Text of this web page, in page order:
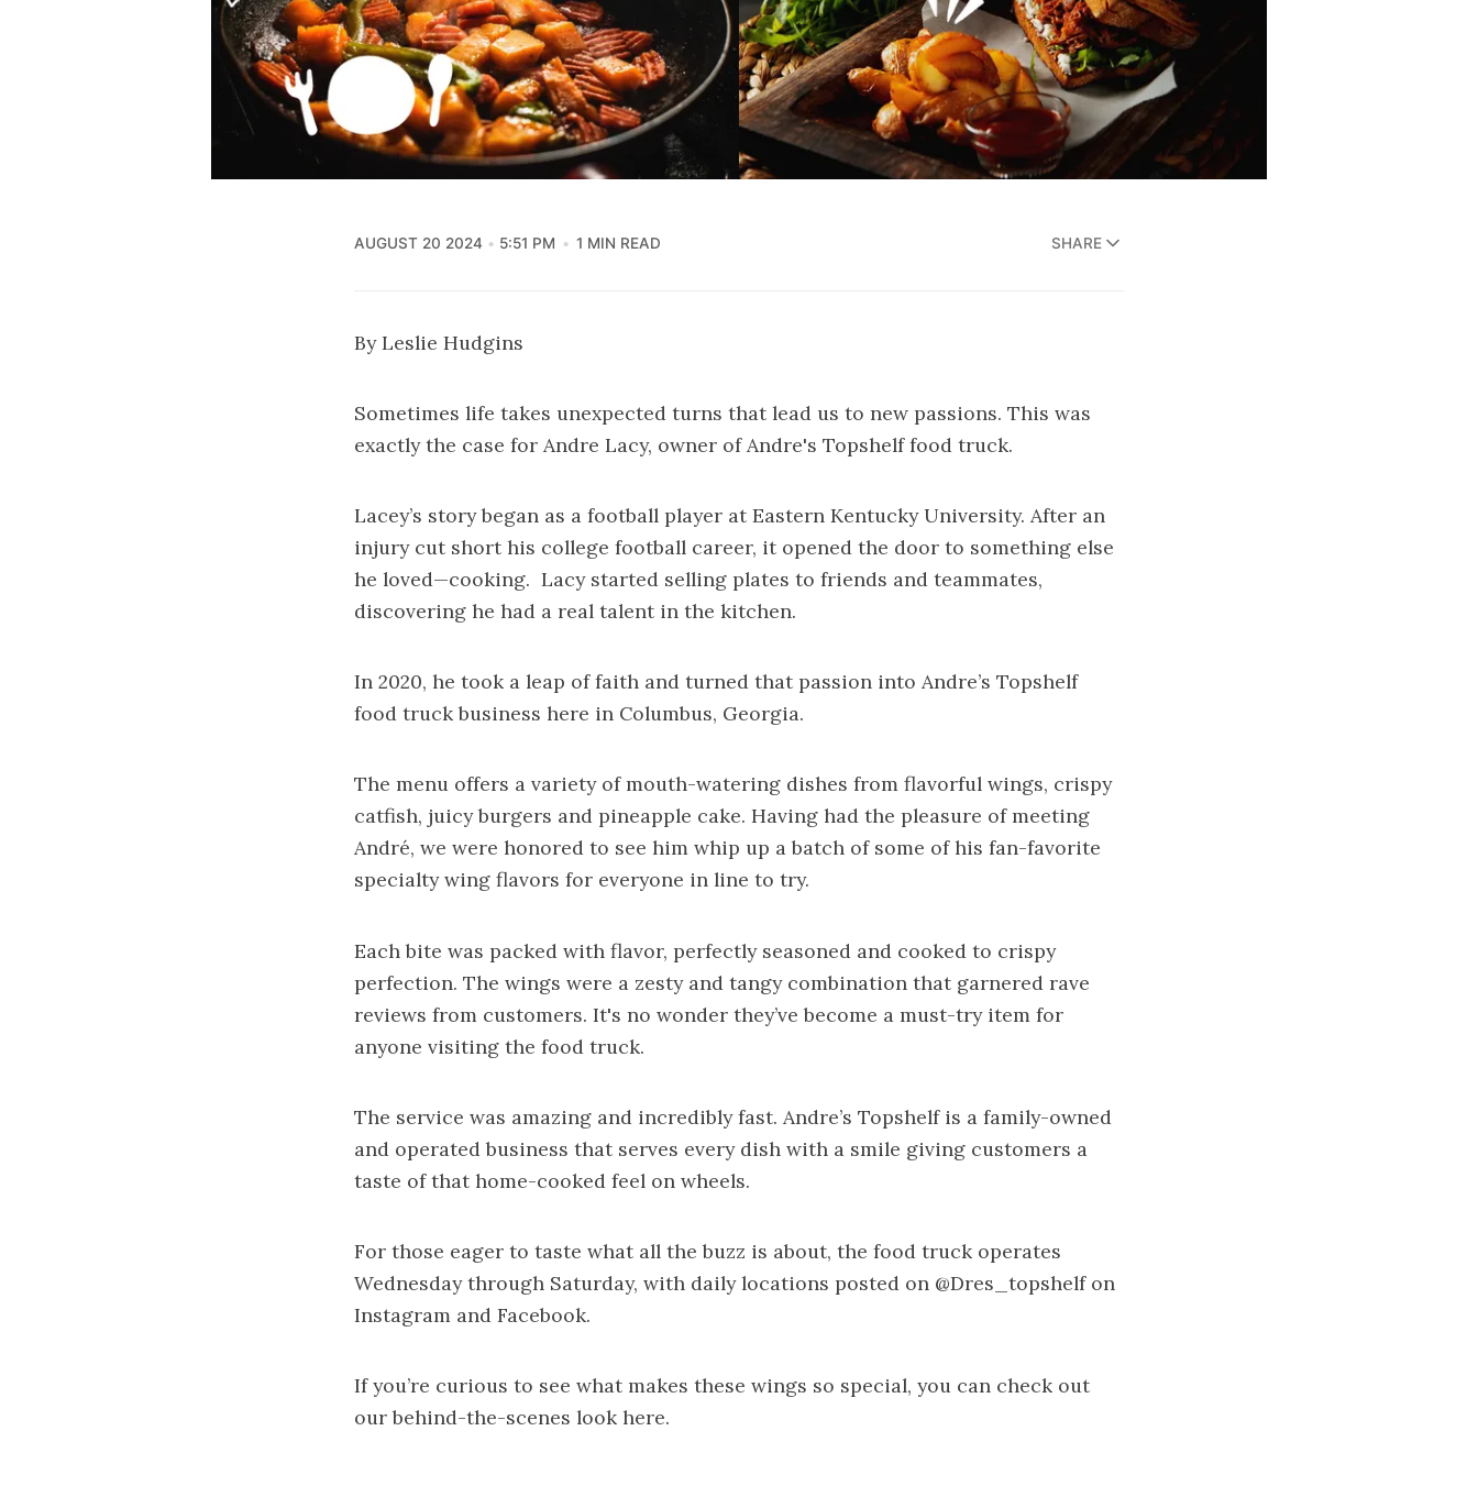
AUGUST 20 2024 5:51 PM 1 MIN READ SHARE
By Leslie Hudgins
Sometimes life takes unexpected turns that lead us to new passions. This was
exactly the case for Andre Lacy, owner of Andre's Topshelf food truck.
Lacey’s story began as a football player at Eastern Kentucky University. After an
injury cut short his college football career, it opened the door to something else
he loved—cooking. Lacy started selling plates to friends and teammates,
discovering he had a real talent in the kitchen.
In 2020, he took a leap of faith and turned that passion into Andre’s Topshelf
food truck business here in Columbus, Georgia.
The menu offers a variety of mouth-watering dishes from flavorful wings, crispy
catfish, juicy burgers and pineapple cake. Having had the pleasure of meeting
André, we were honored to see him whip up a batch of some of his fan-favorite
specialty wing flavors for everyone in line to try.
Each bite was packed with flavor, perfectly seasoned and cooked to crispy
perfection. The wings were a zesty and tangy combination that garnered rave
reviews from customers. It's no wonder they’ve become a must-try item for
anyone visiting the food truck.
The service was amazing and incredibly fast. Andre’s Topshelf is a family-owned
and operated business that serves every dish with a smile giving customers a
taste of that home-cooked feel on wheels.
For those eager to taste what all the buzz is about, the food truck operates
Wednesday through Saturday, with daily locations posted on @Dres_topshelf on
Instagram and Facebook.
If you’re curious to see what makes these wings so special, you can check out
our behind-the-scenes look here.